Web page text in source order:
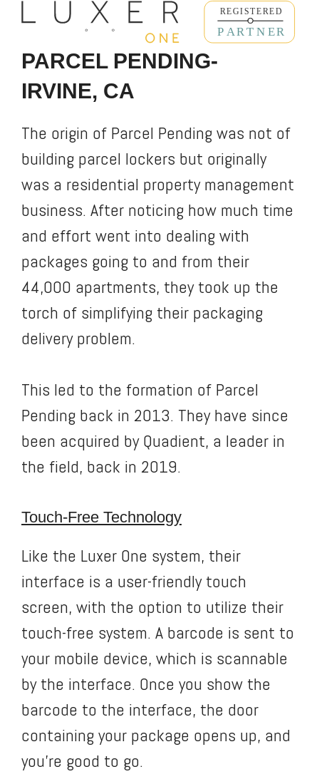
PARCEL PENDING-
IRVINE, CA
The origin of Parcel Pending was not of
building parcel lockers but originally
was a residential property management
business. After noticing how much time
and effort went into dealing with
packages going to and from their
44,000 apartments, they took up the
torch of simplifying their packaging
delivery problem.
This led to the formation of Parcel
Pending back in 2013. They have since
been acquired by Quadient, a leader in
the field, back in 2019.
Touch-Free Technology
Like the Luxer One system, their
interface is a user-friendly touch
screen, with the option to utilize their
touch-free system. A barcode is sent to
your mobile device, which is scannable
by the interface. Once you show the
barcode to the interface, the door
containing your package opens up, and
you’re good to go.